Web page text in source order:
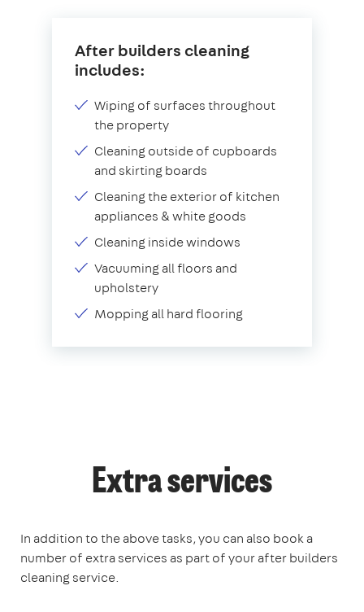
After builders cleaning
includes:
Wiping of surfaces throughout
the property
Cleaning outside of cupboards
and skirting boards
Cleaning the exterior of kitchen
appliances & white goods
Cleaning inside windows
Vacuuming all floors and
upholstery
Mopping all hard flooring
Extra services
In addition to the above tasks, you can also book a
number of extra services as part of your after builders
cleaning service.